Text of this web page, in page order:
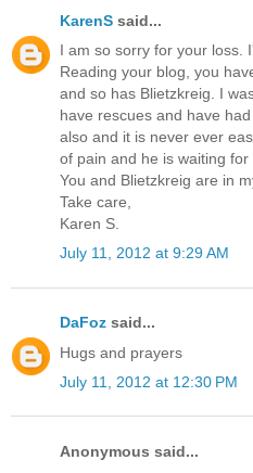
KarenS said...
I am so sorry for your loss.
Reading your blog, you
and so has Blietzkreig. I
have rescues and have
also and it is never ever
of pain and he is waiting for
You and Blietzkreig are in
Take care,
Karen S.
July 11, 2012 at 9:29 AM
DaFoz said...
Hugs and prayers
July 11, 2012 at 12:30 PM
Anonymous said...